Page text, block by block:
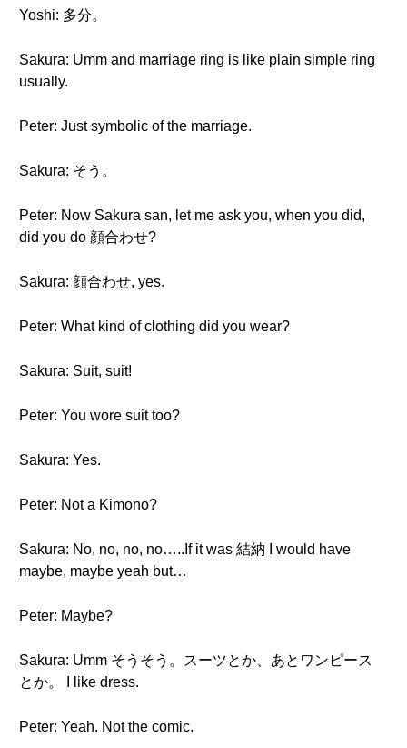
Yoshi: 多分。
Sakura: Umm and marriage ring is like plain simple ring
usually.
Peter: Just symbolic of the marriage.
Sakura: そう。
Peter: Now Sakura san, let me ask you, when you did,
did you do 顔合わせ?
Sakura: 顔合わせ, yes.
Peter: What kind of clothing did you wear?
Sakura: Suit, suit!
Peter: You wore suit too?
Sakura: Yes.
Peter: Not a Kimono?
Sakura: No, no, no, no…..If it was 結納 I would have
maybe, maybe yeah but…
Peter: Maybe?
Sakura: Umm そうそう。スーツとか、あとワンピース
とか。 I like dress.
Peter: Yeah. Not the comic.